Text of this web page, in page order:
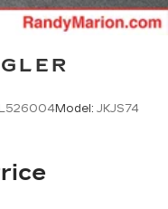
Model: JKJS74